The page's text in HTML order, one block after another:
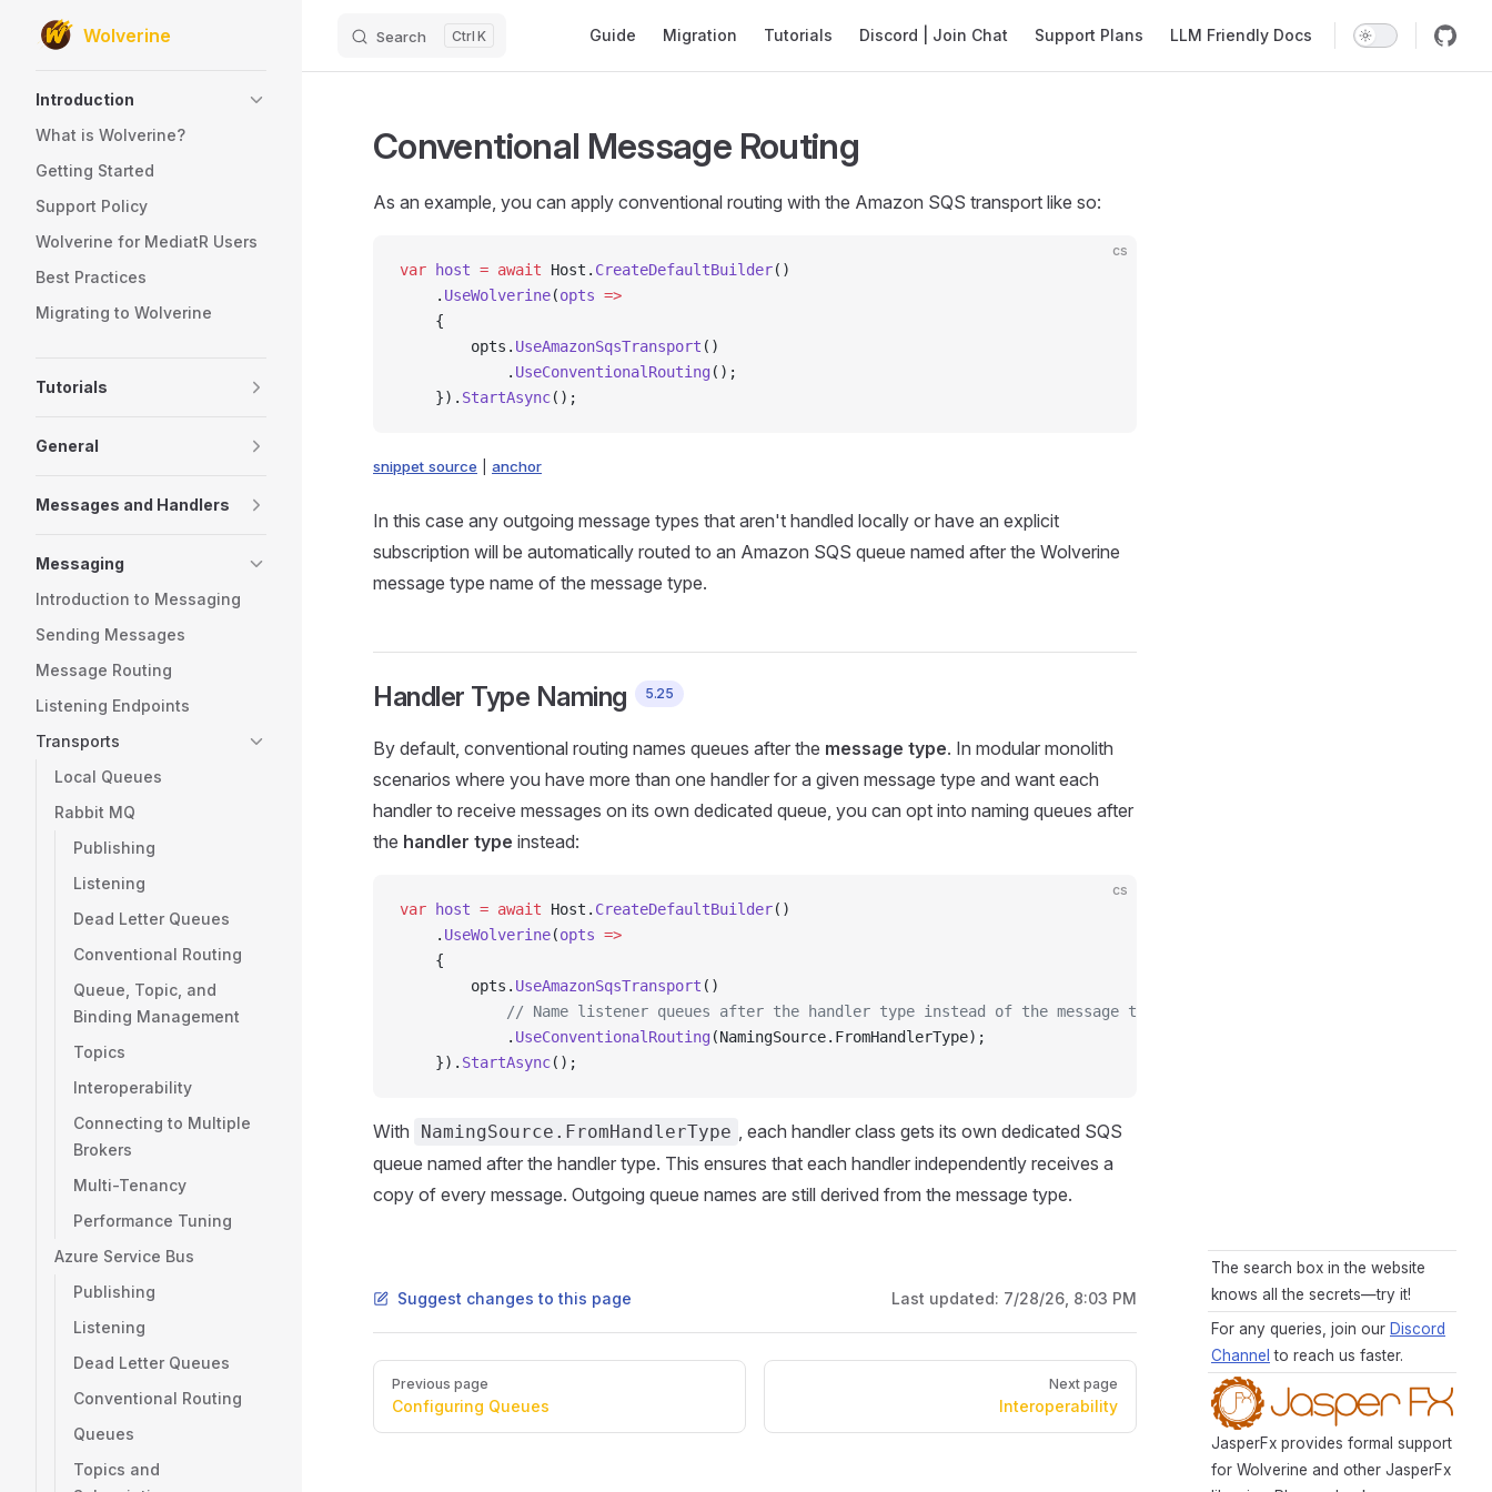
Skip to content
Wolverine Search K Guide Migration Tutorials Discord | Join Chat Support Plans LLM Friendly Docs
Introduction
What is Wolverine?
Getting Started
Support Policy
Wolverine for MediatR Users
Best Practices
Migrating to Wolverine
Tutorials
General
Messages and Handlers
Messaging
Introduction to Messaging
Sending Messages
Message Routing
Listening Endpoints
Transports
Local Queues
Rabbit MQ
Publishing
Listening
Dead Letter Queues
Conventional Routing
Queue, Topic, and
Binding Management
Topics
Interoperability
Connecting to Multiple
Brokers
Multi-Tenancy
Performance Tuning
Azure Service Bus
Publishing
Listening
Dead Letter Queues
Conventional Routing
Queues
Topics and
The search box in the website
knows all the secrets—try it!
For any queries, join our Discord
Channel to reach us faster.
JasperFx provides formal support
for Wolverine and other JasperFx
Conventional Message Routing
As an example, you can apply conventional routing with the Amazon SQS transport like so:
cs
var host = await Host. CreateDefaultBuilder()
    .
UseWolverine(opts =>
    {
        opts.
UseAmazonSqsTransport ()
            .
UseConventionalRouting ();
    }).
StartAsync();
snippet source anchor
In this case any outgoing message types that aren't handled locally or have an explicit
subscription will be automatically routed to an Amazon SQS queue named after the Wolverine
message type name of the message type.
Handler Type Naming 5.25
By default, conventional routing names queues after the message type. In modular monolith
scenarios where you have more than one handler for a given message type and want each
handler to receive messages on its own dedicated queue, you can opt into naming queues after
the handler type instead:
cs
var host = await Host. CreateDefaultBuilder()
    .
UseWolverine(opts =>
    {
        opts.
UseAmazonSqsTransport ()
            // Name listener queues after the handler type instead of the message type
            .
UseConventionalRouting (NamingSource.FromHandlerType);
    }).
StartAsync();
With NamingSource.FromHandlerType , each handler class gets its own dedicated SQS
queue named after the handler type. This ensures that each handler independently receives a
copy of every message. Outgoing queue names are still derived from the message type.
Suggest changes to this page Last updated: 7/28/26, 8:03 PM
Pager
Previous page
Configuring Queues
Next page
Interoperability